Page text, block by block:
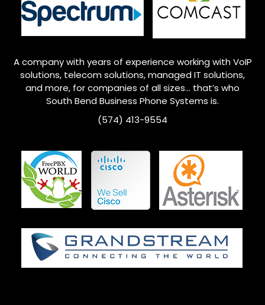
A company with years of experience working with VoIP
solutions, telecom solutions, managed IT solutions,
and more, for companies of all sizes… that’s who
South BendBusiness Phone Systems is.
(574) 413-9554